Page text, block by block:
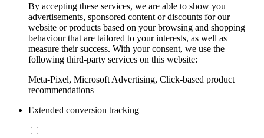
By accepting these services, we are able to show you
advertisements, sponsored content or discounts for our
website or products based on your browsing and shopping
behaviour that are tailored to your interests, as well as
measure their success. With your consent, we use the
following third-party services on this website:
Meta-Pixel, Microsoft Advertising, Click-based product
recommendations
Extended conversion tracking